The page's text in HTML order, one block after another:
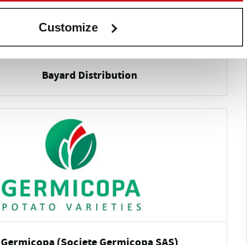
Customize
Bayard Distribution
Germicopa (Societe Germicopa SAS)